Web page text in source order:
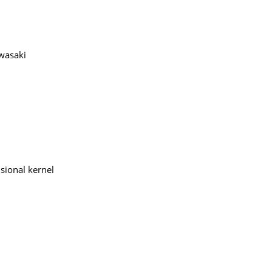
kernel